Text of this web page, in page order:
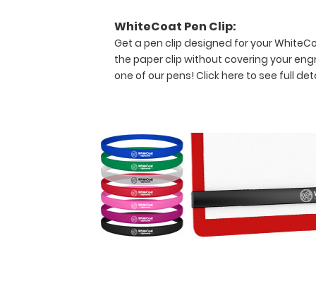
paper
without
creasing
stays
lightweight with
its
sleek
aluminum
design.
Hover
WhiteCoat Pen Clip:
Get a pen clip designed for your
the paper clip without covering your
one of our pens! Click here to see full